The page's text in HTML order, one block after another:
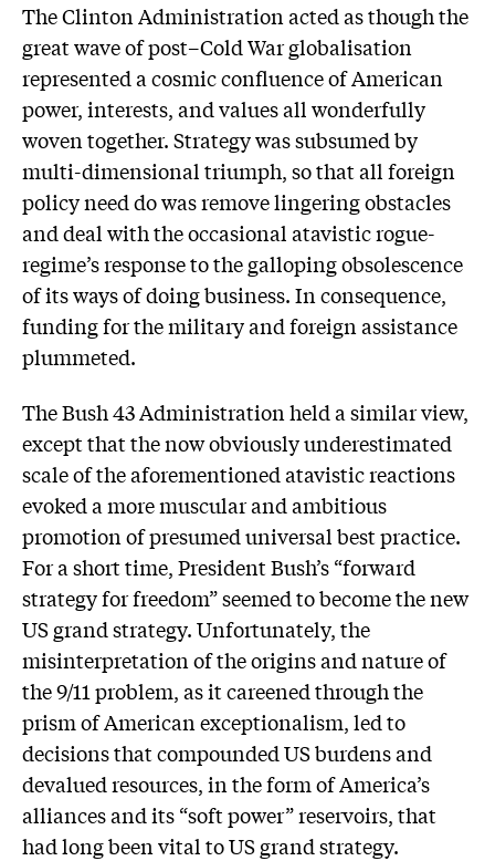
The Clinton Administration acted as though the
great wave of post–Cold War globalisation
represented a cosmic confluence of American
power, interests, and values all wonderfully
woven together. Strategy was subsumed by
multi-dimensional triumph, so that all foreign
policy need do was remove lingering obstacles
and deal with the occasional atavistic rogue-
regime’s response to the galloping obsolescence
of its ways of doing business. In consequence,
funding for the military and foreign assistance
plummeted.
The Bush 43 Administration held a similar view,
except that the now obviously underestimated
scale of the aforementioned atavistic reactions
evoked a more muscular and ambitious
promotion of presumed universal best practice.
For a short time, President Bush’s “forward
strategy for freedom” seemed to become the new
US grand strategy. Unfortunately, the
misinterpretation of the origins and nature of
the 9/11 problem, as it careened through the
prism of American exceptionalism, led to
decisions that compounded US burdens and
devalued resources, in the form of America’s
alliances and its “soft power” reservoirs, that
had long been vital to US grand strategy.